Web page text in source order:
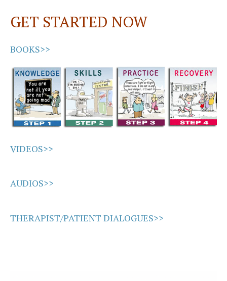
GET STARTED NOW
BOOKS>>
VIDEOS>>
AUDIOS>>
THERAPIST/PATIENT DIALOGUES>>